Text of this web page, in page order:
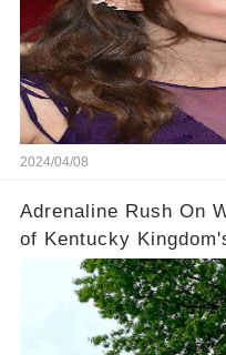
2024/04/08
Adrenaline Rush On
of Kentucky
Coaster